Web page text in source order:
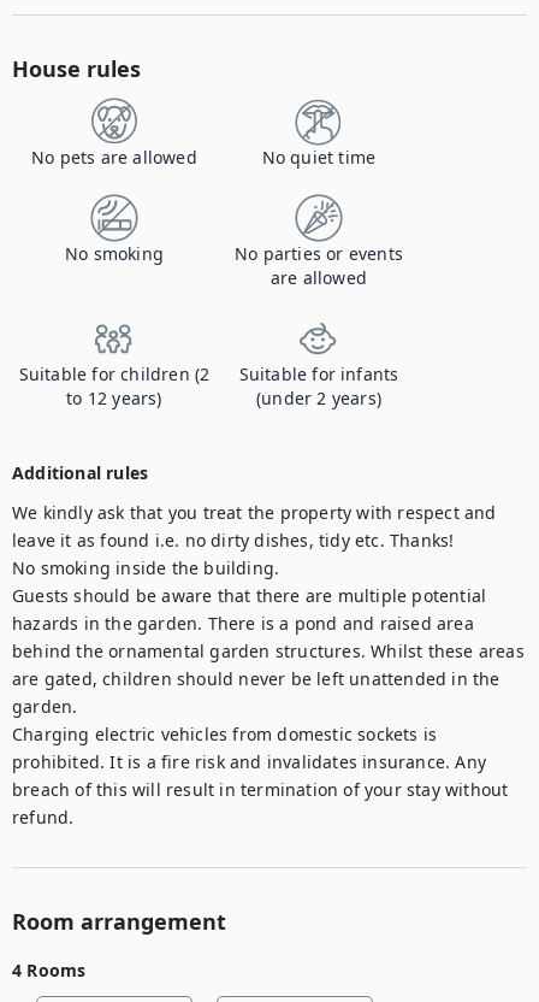
House rules
No pets are allowed No quiet time
No smoking
No parties or events
are allowed
Suitable for children (2
to 12 years)
Suitable for infants
(under 2 years)
Additional rules
We kindly ask that you treat the property with respect and
leave it as found i.e. no dirty dishes, tidy etc. Thanks!
No smoking inside the building.
Guests should be aware that there are multiple potential
hazards in the garden. There is a pond and raised area
behind the ornamental garden structures. Whilst these areas
are gated, children should never be left unattended in the
garden.
Charging electric vehicles from domestic sockets is
prohibited. It is a fire risk and invalidates insurance. Any
breach of this will result in termination of your stay without
refund.
Room arrangement
4 Rooms